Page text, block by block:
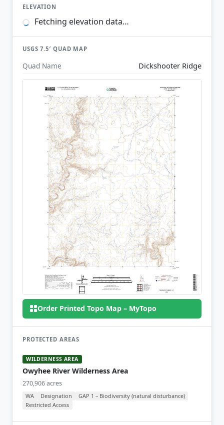
ELEVATION
Fetching elevation data…
USGS 7.5′ QUAD MAP
Quad Name Dickshooter Ridge
Order Printed Topo Map – MyTopo
PROTECTED AREAS
WILDERNESS AREA
Owyhee River Wilderness Area
270,906 acres
WA Designation
GAP 1 – Biodiversity (natural disturbance)
Restricted Access